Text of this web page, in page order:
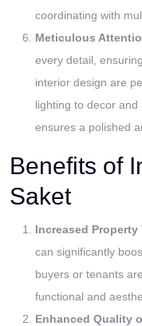
coordinating with
Meticulous
every detail,
interior design are
lighting to decor
ensures a polished
Benefits of
Saket
Increased Property
can significantly
buyers or tenants
functional and
Enhanced Quality